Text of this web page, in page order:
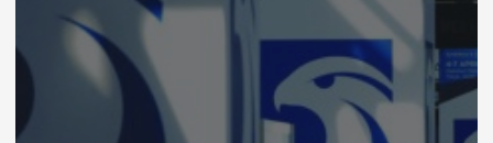
Renewables